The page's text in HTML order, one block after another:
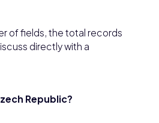
of fields, the total records
directly with a
Republic?